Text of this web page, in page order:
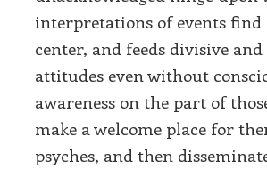
interpretations of events find
center, and feeds divisive
attitudes even without
awareness on the part of
make a welcome place for
psyches, and then